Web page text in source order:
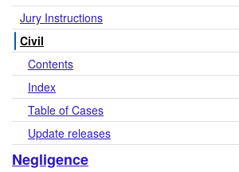
Jury Instructions
Civil
Contents
Index
Table of Cases
Update releases
Negligence